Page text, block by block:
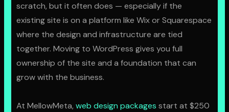
scratch, but it often does — especially if the
existing site is on a platform like Wix or Squarespace
where the design and infrastructure are tied
together. Moving to WordPress gives you full
ownership of the site and a foundation that can
grow with the business.
At MellowMeta,web design packages start at $250